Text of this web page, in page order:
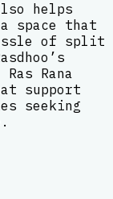
helps
space that
of split
Rana
support
seeking